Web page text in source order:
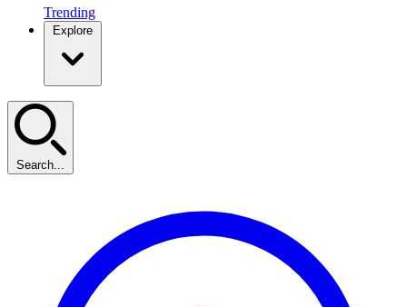
Trending
Explore
Search...